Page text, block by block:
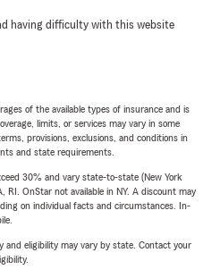
having difficulty with this website
of the available types of insurance and is
limits, or services may vary in some
provisions, exclusions, and conditions in
and state requirements.
30% and vary state-to-state (New York
RI. OnStar not available in NY. A discount may
on individual facts and circumstances. In-
and eligibility may vary by state. Contact your